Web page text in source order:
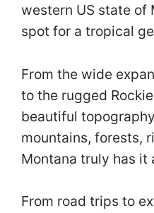
western US state of
spot for a tropical
From the wide
to the rugged
beautiful
mountains, forests,
Montana truly has it
From road trips to